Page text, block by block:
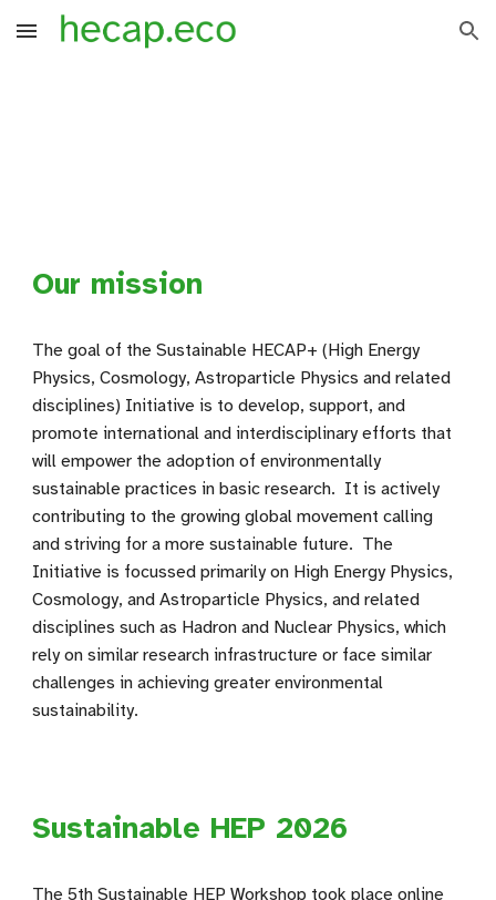
Skip to main content Skip to navigation
Our mission
The goal of the Sustainable HECAP+ (High Energy
Physics, Cosmology, Astroparticle Physics and related
disciplines) Initiative is to develop, support, and
promote international and interdisciplinary efforts that
will empower the adoption of environmentally
sustainable practices in basic research. It is actively
contributing to the growing global movement calling
and striving for a more sustainable future. The
Initiative is focussed primarily on High Energy Physics,
Cosmology, and Astroparticle Physics, and related
disciplines such as Hadron and Nuclear Physics, which
rely on similar research infrastructure or face similar
challenges in achieving greater environmental
sustainability.
Sustainable HEP 2026
The5th Sustainable HEP Workshop took place online